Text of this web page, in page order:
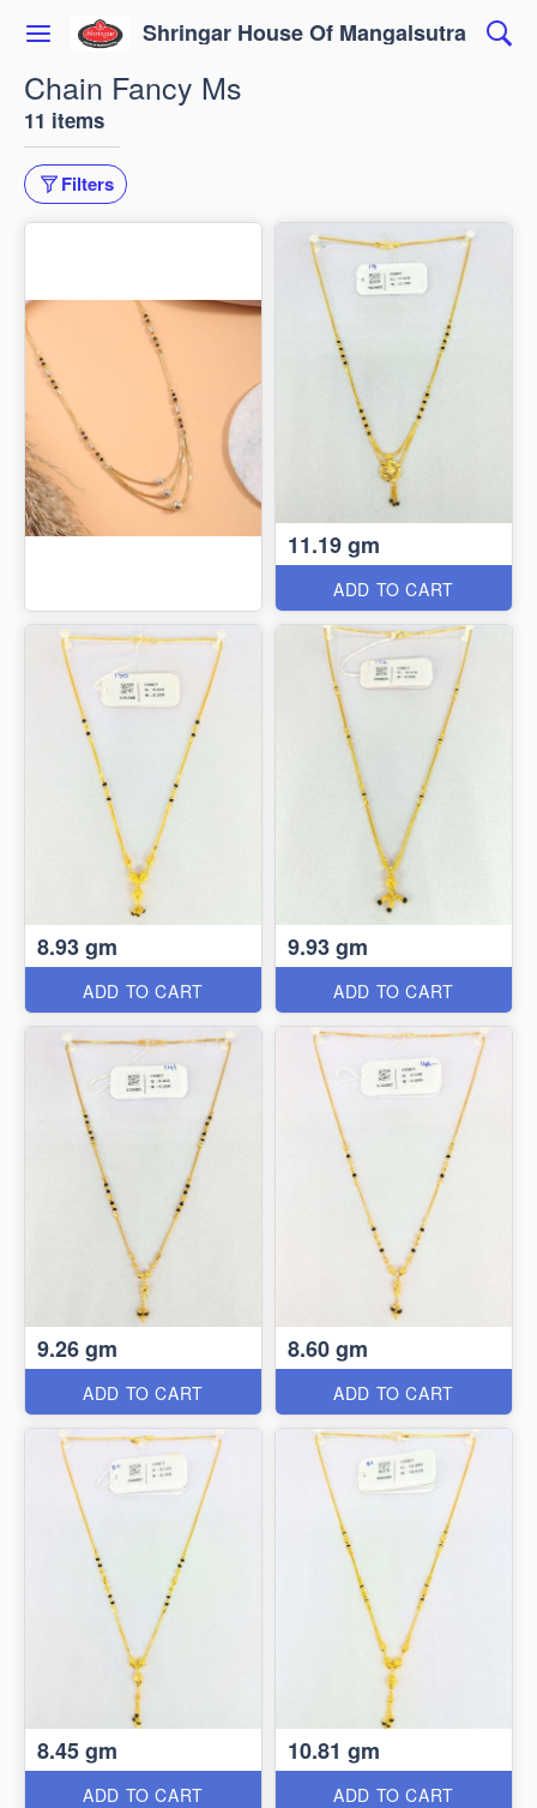
Shringar House Of Mangalsutra
Chain Fancy Ms
11 items
Filters
11.19 gm
ADD TO CART
8.93 gm
ADD TO CART
9.93 gm
ADD TO CART
9.26 gm
ADD TO CART
8.60 gm
ADD TO CART
8.45 gm
ADD TO CART
10.81 gm
ADD TO CART